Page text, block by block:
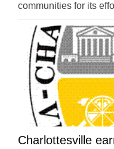
communities for its
Charlottesville